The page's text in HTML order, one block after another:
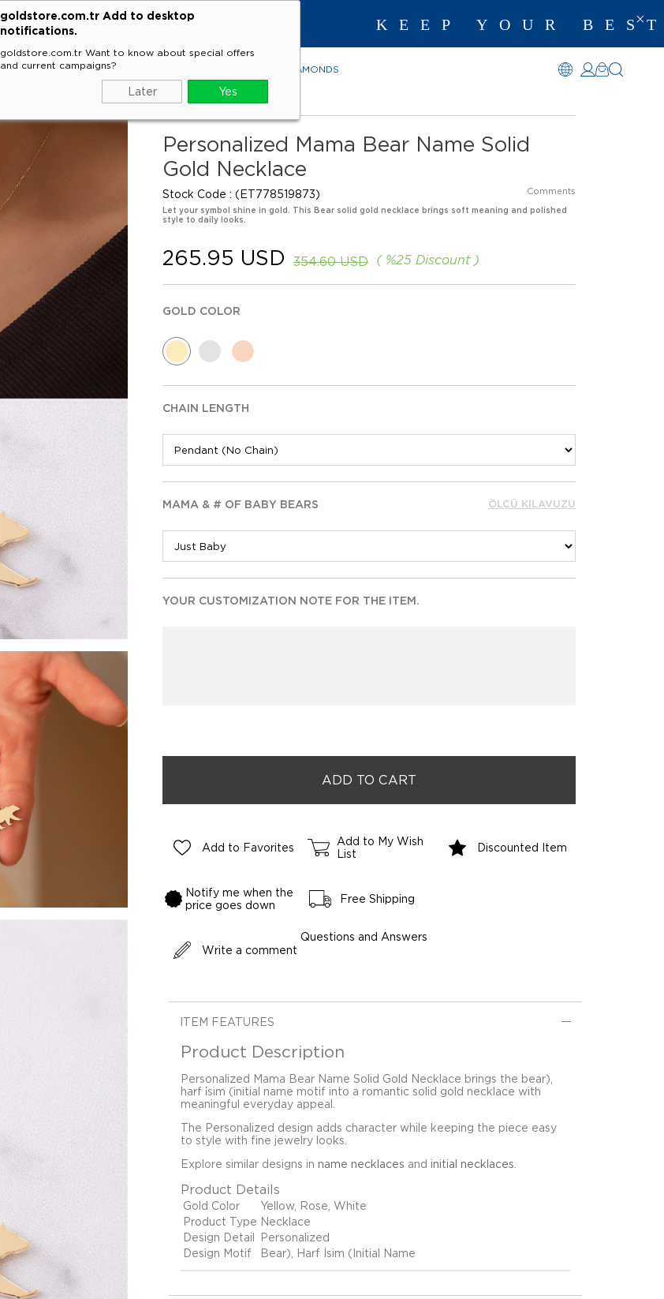
goldstore.com.tr Add to desktop
notifications.
goldstore.com.tr Want to know about special offers
and current campaigns?
Later Yes
KEEP YOUR BEST
RINGS EARRINGS DIAMONDS
Personalized Mama Bear Name Solid
Gold Necklace
Stock Code (ET778519873) Comments
Let your symbol shine in gold. This Bear solid gold necklace brings soft meaning and polished
style to daily looks.
%25 Discount
354.60 USD
265.95 USD
GOLD COLOR
CHAIN LENGTH
MAMA & # OF BABY BEARS ÖLÇÜ KILAVUZU
YOUR CUSTOMIZATION NOTE FOR THE ITEM.
Add to Favorites
Add to My Wish
List
Discounted Item
Notify me when the
price goes down
Free Shipping
Write a comment
Questions and Answers
ITEM FEATURES
Product Description
Personalized Mama Bear Name Solid Gold Necklace brings the bear),
harf i̇sim (initial name motif into a romantic solid gold necklace with
meaningful everyday appeal.
The Personalized design adds character while keeping the piece easy
to style with fine jewelry looks.
Explore similar designs in name necklaces and initial necklaces
Product Details
Gold Color
Yellow, Rose, White
Product Type Necklace
Design Detail
Personalized
Design Motif
Bear), Harf İsim (Initial Name